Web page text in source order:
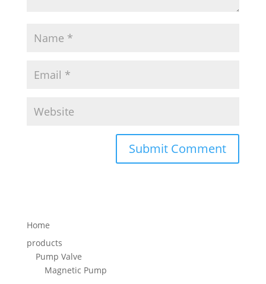
Home
products
Pump Valve
Magnetic Pump